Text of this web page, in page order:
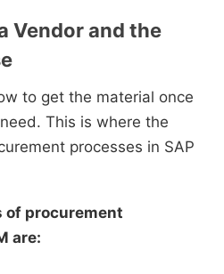
Vendor and the
to get the material once
This is where the
processes in SAP
of procurement
are: